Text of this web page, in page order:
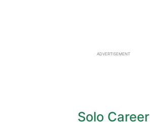
ADVERTISEMENT
Solo Career